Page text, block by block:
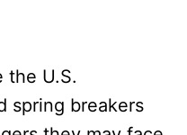
the U.S.
spring breakers